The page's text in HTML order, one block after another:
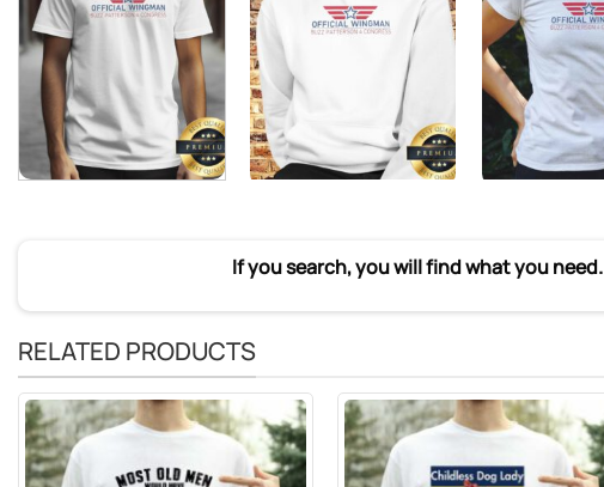
If you search, you will find what you need.
RELATED PRODUCTS